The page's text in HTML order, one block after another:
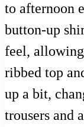
to afternoon
button-up
feel,
ribbed top
up a bit,
trousers and